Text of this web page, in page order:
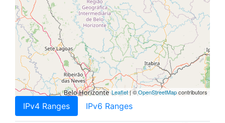
Leaflet| ©OpenStreetMapcontributors
IPv4 Ranges IPv6 Ranges